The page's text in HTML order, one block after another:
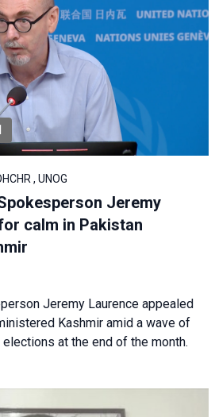
, UNOG
Jeremy
calm in Pakistan
Jeremy Laurence appealed
Kashmir amid a wave of
at the end of the month.